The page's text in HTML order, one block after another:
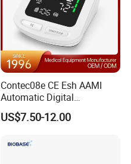
Contec08e CE Esh AAMI
Automatic Digital
Sphygmomanometer
Monitoring Blood Pressure
US$7.50-12.00